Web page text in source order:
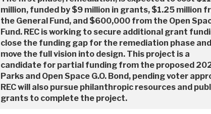
million, funded by $9 million in grants, $1.25 million
the General Fund, and $600,000 from the Open
Fund. REC is working to secure additional grant
close the funding gap for the remediation phase and
move the full vision into design. This project is a
candidate for partial funding from the proposed
Parks and Open Space G.O. Bond, pending voter
REC will also pursue philanthropic resources and
grants to complete the project.